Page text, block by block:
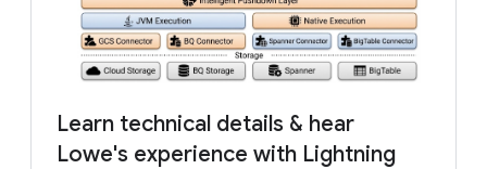
Learn technical details & hear
Lowe's experience with Lightning